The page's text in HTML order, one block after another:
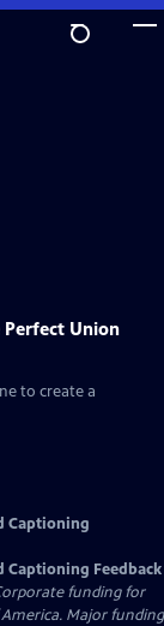
Union
to create a
Captioning
Captioning Feedback
funding for
America. Major funding